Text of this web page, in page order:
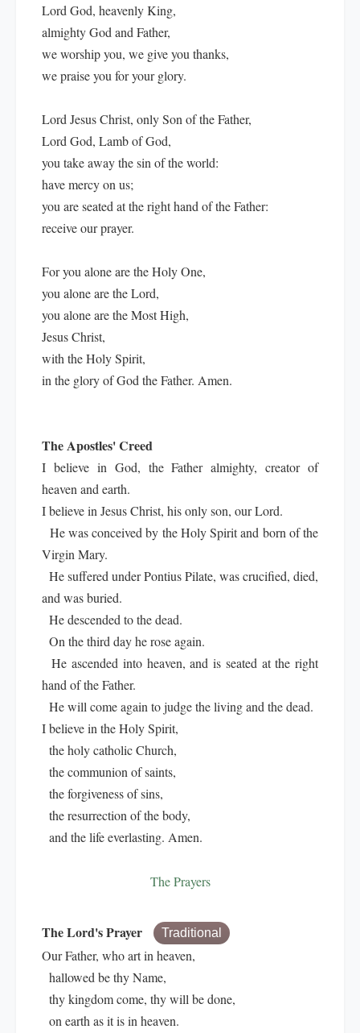
Lord God, heavenly King,
almighty God and Father,
we worship you, we give you thanks,
we praise you for your glory.
Lord Jesus Christ, only Son of the Father,
Lord God, Lamb of God,
you take away the sin of the world:
have mercy on us;
you are seated at the right hand of the Father:
receive our prayer.
For you alone are the Holy One,
you alone are the Lord,
you alone are the Most High,
Jesus Christ,
with the Holy Spirit,
in the glory of God the Father. Amen.
The Apostles' Creed
I believe in God, the Father almighty, creator of
heaven and earth.
I believe in Jesus Christ, his only son, our Lord.
He was conceived by the Holy Spirit and born of the
Virgin Mary.
He suffered under Pontius Pilate, was crucified, died,
and was buried.
He descended to the dead.
On the third day he rose again.
He ascended into heaven, and is seated at the right
hand of the Father.
He will come again to judge the living and the dead.
I believe in the Holy Spirit,
the holy catholic Church,
the communion of saints,
the forgiveness of sins,
the resurrection of the body,
and the life everlasting. Amen.
The Prayers
The Lord's Prayer Traditional
Our Father, who art in heaven,
hallowed be thy Name,
thy kingdom come, thy will be done,
on earth as it is in heaven.